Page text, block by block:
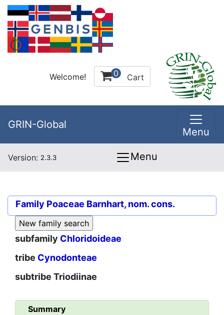
Welcome! 0 Cart
GRIN-Global
Menu
Version: 2.3.3 Menu
Family Poaceae Barnhart, nom. cons.
subfamily Chloridoideae
tribe Cynodonteae
subtribe Triodiinae
Summary